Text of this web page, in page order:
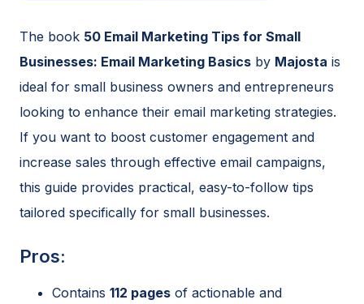
The book 50 Email Marketing Tips for Small
Businesses: Email Marketing Basics by Majosta is
ideal for small business owners and entrepreneurs
looking to enhance their email marketing strategies.
If you want to boost customer engagement and
increase sales through effective email campaigns,
this guide provides practical, easy-to-follow tips
tailored specifically for small businesses.
Pros:
Contains 112 pages of actionable and